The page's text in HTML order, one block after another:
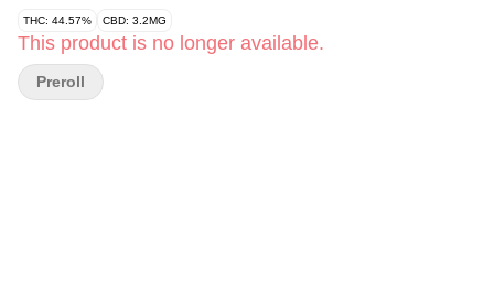
THC: 44.57% CBD: 3.2MG
This product is no longer available.
Preroll